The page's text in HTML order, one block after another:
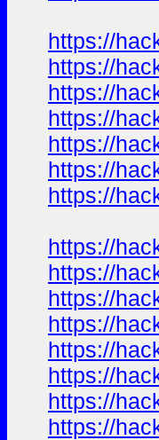
https://
https://
https://
https://
https://
https://
https://
https://
https://
https://
https://
https://
https://
https://
https://